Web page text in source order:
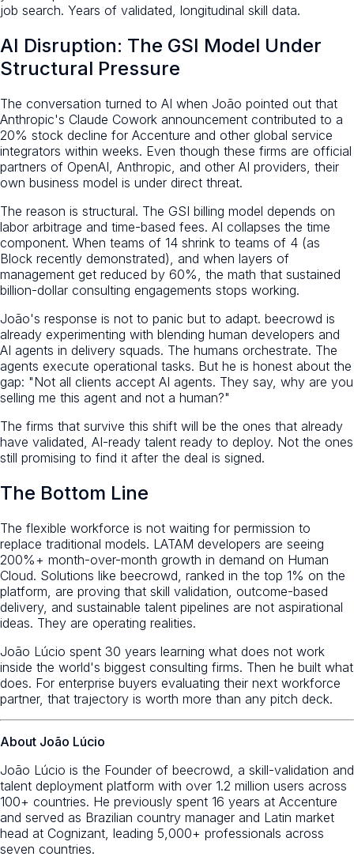
job search. Years of validated, longitudinal skill data.
AI Disruption: The GSI Model Under
Structural Pressure
The conversation turned to AI when João pointed out that
Anthropic's Claude Cowork announcement contributed to a
20% stock decline for Accenture and other global service
integrators within weeks. Even though these firms are official
partners of OpenAI, Anthropic, and other AI providers, their
own business model is under direct threat.
The reason is structural. The GSI billing model depends on
labor arbitrage and time-based fees. AI collapses the time
component. When teams of 14 shrink to teams of 4 (as
Block recently demonstrated), and when layers of
management get reduced by 60%, the math that sustained
billion-dollar consulting engagements stops working.
João's response is not to panic but to adapt. beecrowd is
already experimenting with blending human developers and
AI agents in delivery squads. The humans orchestrate. The
agents execute operational tasks. But he is honest about the
gap: "Not all clients accept AI agents. They say, why are you
selling me this agent and not a human?"
The firms that survive this shift will be the ones that already
have validated, AI-ready talent ready to deploy. Not the ones
still promising to find it after the deal is signed.
The Bottom Line
The flexible workforce is not waiting for permission to
replace traditional models. LATAM developers are seeing
200%+ month-over-month growth in demand on Human
Cloud. Solutions like beecrowd, ranked in the top 1% on the
platform, are proving that skill validation, outcome-based
delivery, and sustainable talent pipelines are not aspirational
ideas. They are operating realities.
João Lúcio spent 30 years learning what does not work
inside the world's biggest consulting firms. Then he built what
does. For enterprise buyers evaluating their next workforce
partner, that trajectory is worth more than any pitch deck.
About João Lúcio
João Lúcio is the Founder of beecrowd, a skill-validation and
talent deployment platform with over 1.2 million users across
100+ countries. He previously spent 16 years at Accenture
and served as Brazilian country manager and Latin market
head at Cognizant, leading 5,000+ professionals across
seven countries.